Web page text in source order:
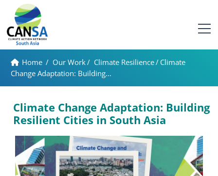
Home / Our Work/ Climate Resilience/ Climate
Change Adaptation: Building...
Climate Change Adaptation: Building
Resilient Cities in South Asia